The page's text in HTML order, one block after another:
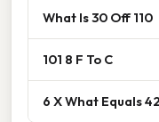
What Is 30 Off 110
101 8 F To C
6 X What Equals 42